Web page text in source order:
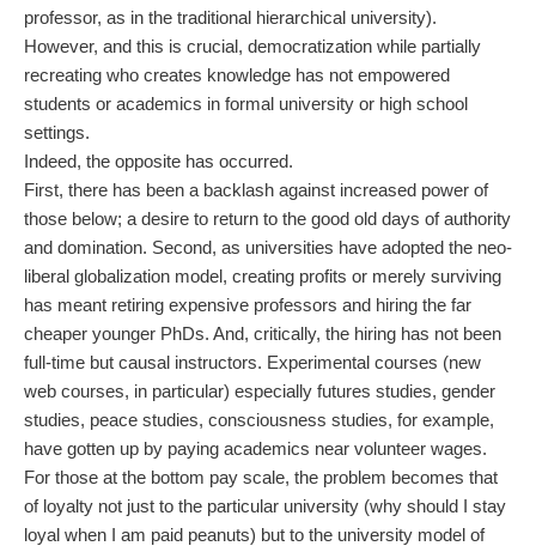
professor, as in the traditional hierarchical university).
However, and this is crucial, democratization while partially
recreating who creates knowledge has not empowered
students or academics in formal university or high school
settings.
Indeed, the opposite has occurred.
First, there has been a backlash against increased power of
those below; a desire to return to the good old days of authority
and domination. Second, as universities have adopted the neo-
liberal globalization model, creating profits or merely surviving
has meant retiring expensive professors and hiring the far
cheaper younger PhDs. And, critically, the hiring has not been
full-time but causal instructors. Experimental courses (new
web courses, in particular) especially futures studies, gender
studies, peace studies, consciousness studies, for example,
have gotten up by paying academics near volunteer wages.
For those at the bottom pay scale, the problem becomes that
of loyalty not just to the particular university (why should I stay
loyal when I am paid peanuts) but to the university model of